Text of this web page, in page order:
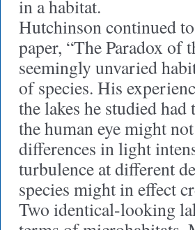
in a habitat.
Hutchinson continued
paper, “The Paradox of
seemingly unvaried
of species. His
the lakes he studied
the human eye might
differences in light
turbulence at different
species might in effect
Two identical-looking